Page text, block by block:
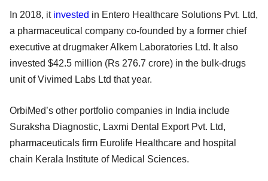
In 2018, it invested in Entero Healthcare Solutions Pvt. Ltd,
a pharmaceutical company co-founded by a former chief
executive at drugmaker Alkem Laboratories Ltd. It also
invested $42.5 million (Rs 276.7 crore) in the bulk-drugs
unit of Vivimed Labs Ltd that year.
OrbiMed’s other portfolio companies in India include
Suraksha Diagnostic, Laxmi Dental Export Pvt. Ltd,
pharmaceuticals firm Eurolife Healthcare and hospital
chain Kerala Institute of Medical Sciences.